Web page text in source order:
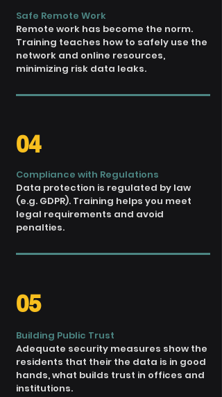
Safe Remote Work
Remote work has become the norm.
Training teaches how to safely use the
network and online resources,
minimizing risk data leaks.
04
Compliance with Regulations
Data protection is regulated by law
(e.g. GDPR). Training helps you meet
legal requirements and avoid
penalties.
05
Building Public Trust
Adequate security measures show the
residents that their the data is in good
hands,what builds trust in offices and
institutions.